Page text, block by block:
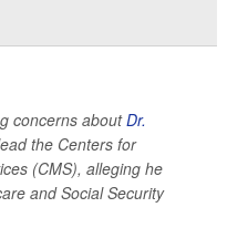
concerns aboutDr.
the Centers for
(CMS), alleging he
and Social Security